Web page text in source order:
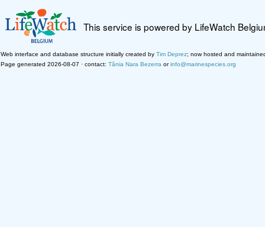
This service is powered by LifeWatch
Web interface and database structure initially created by Tim Deprez; now hosted and
Page generated 2026-08-07 · contact: Tânia Nara Bezerra orinfo@marinespecies.org